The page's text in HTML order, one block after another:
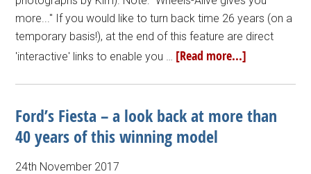
more..." If you would like to turn back time 26 years (on a
temporary basis!), at the end of this feature are direct
'interactive' links to enable you … [Read more...]
Ford’s Fiesta – a look back at more than
40 years of this winning model
24th November 2017